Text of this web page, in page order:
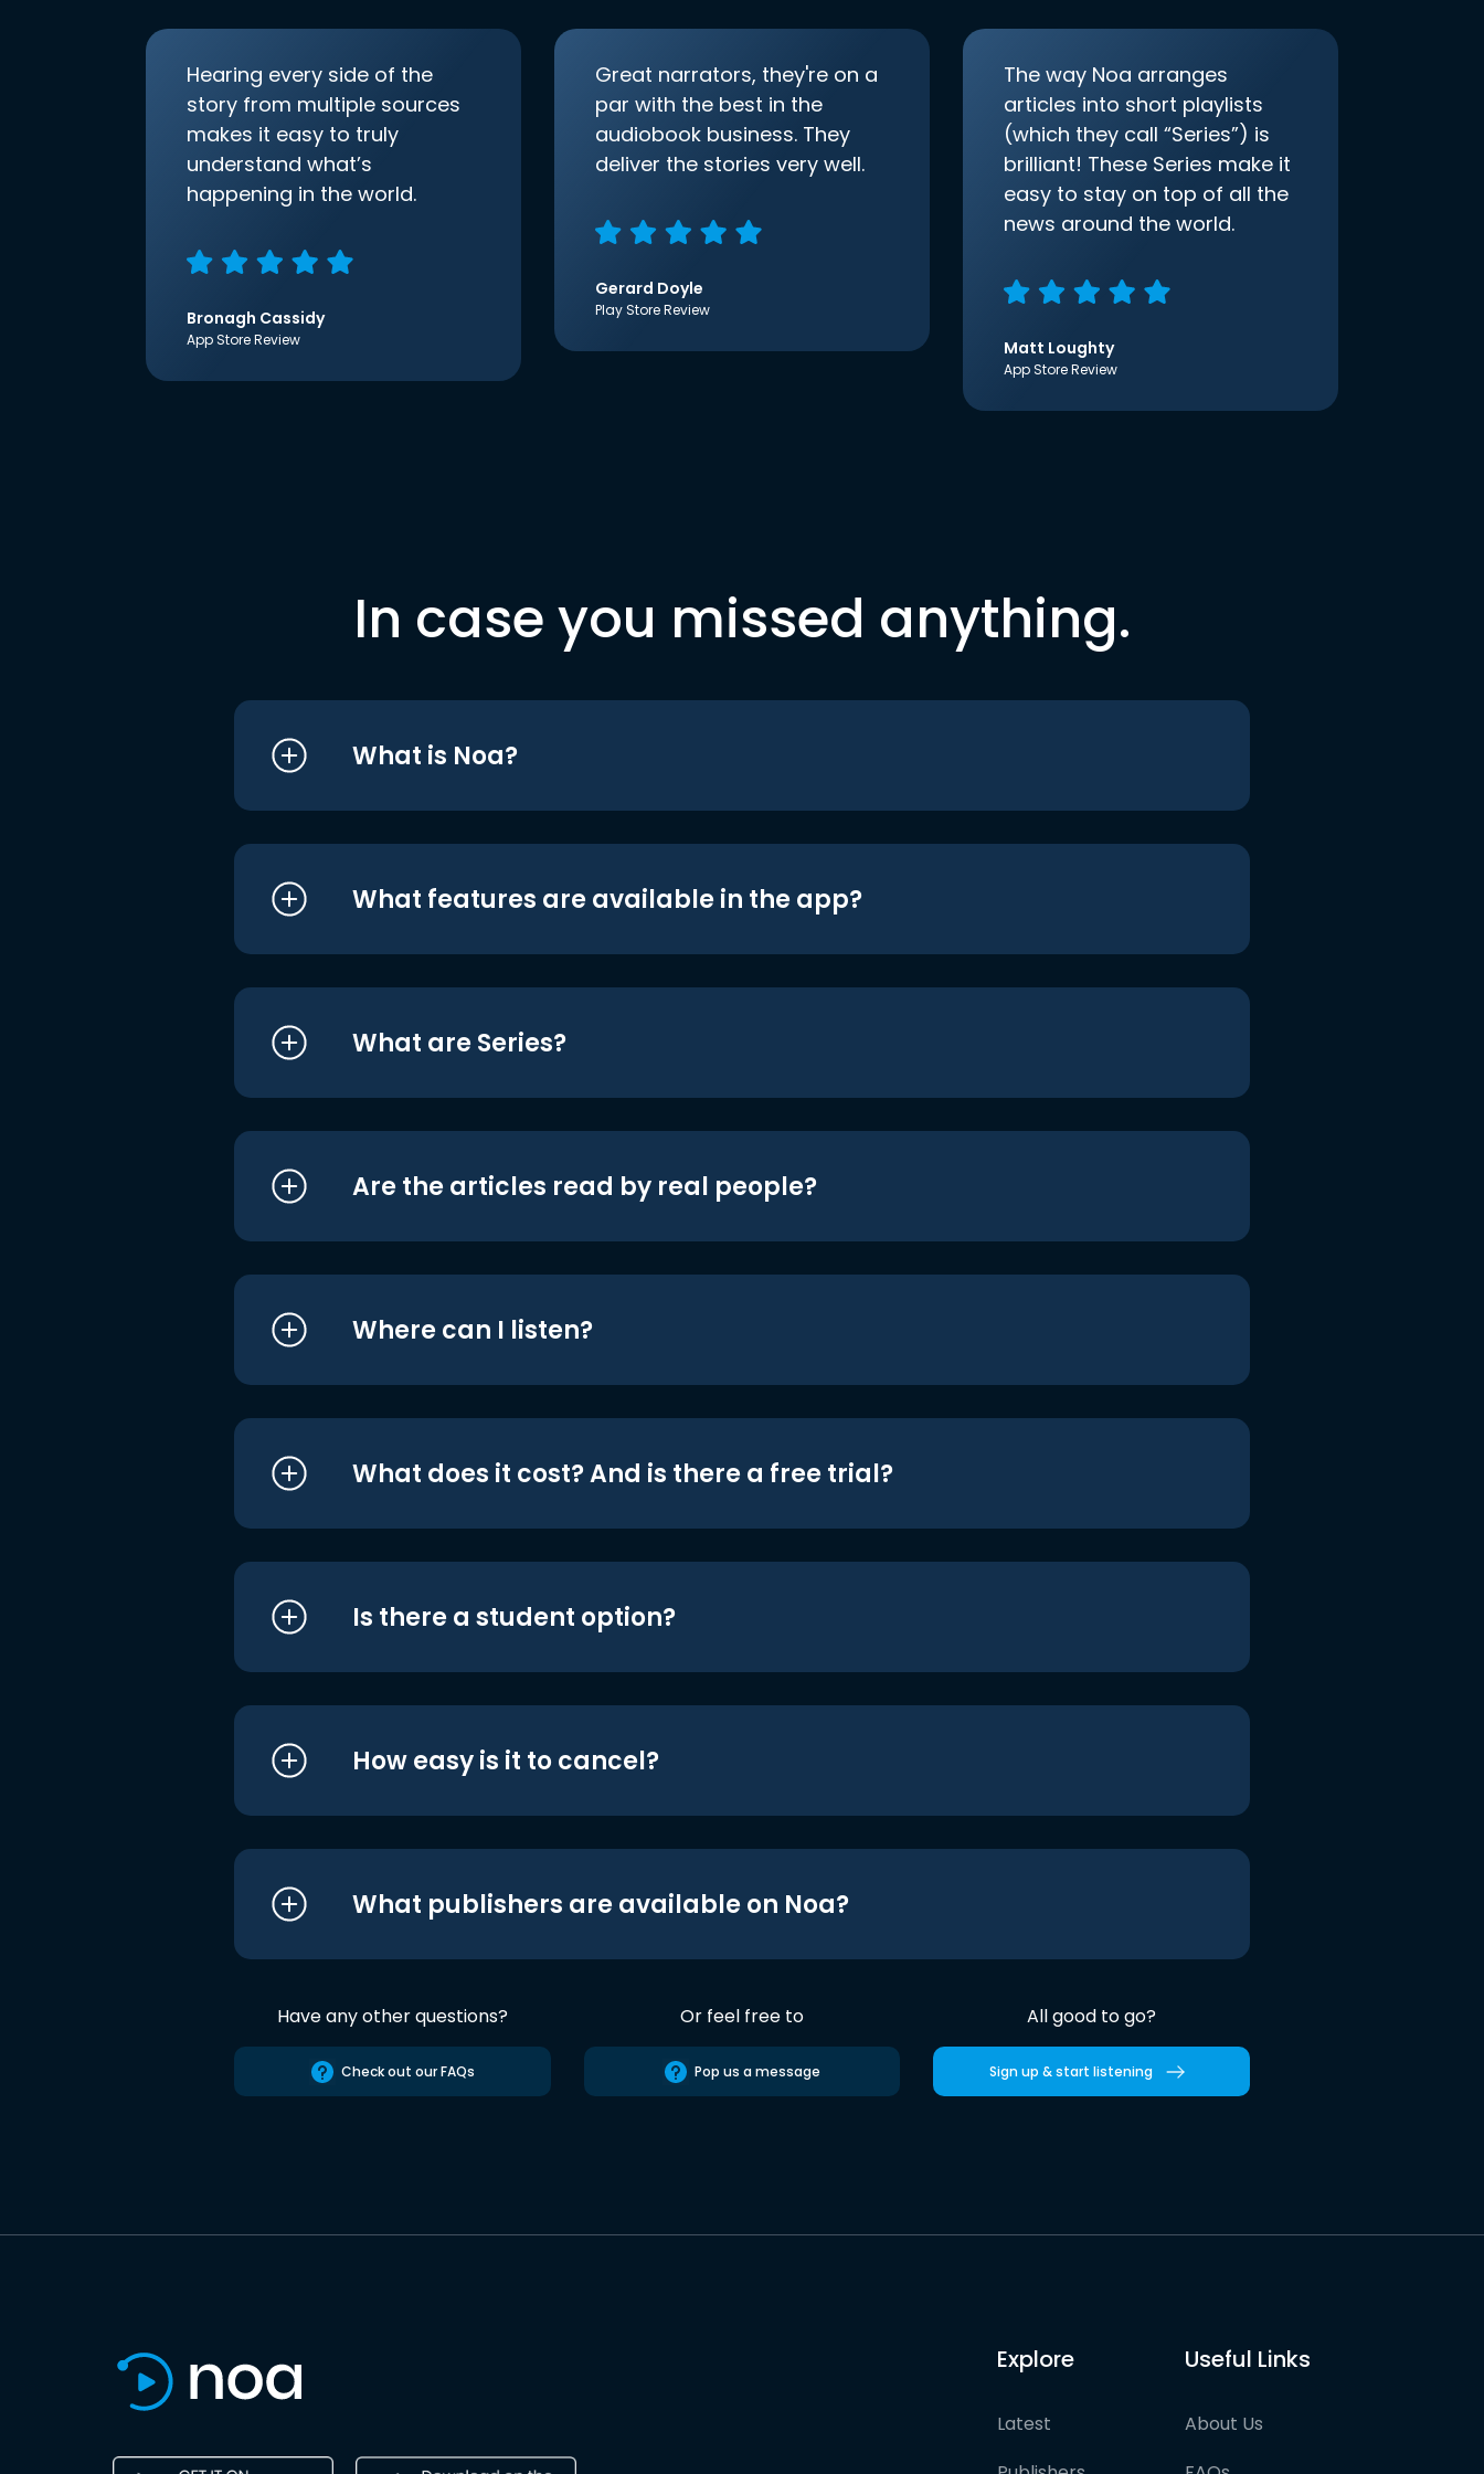
Hearing every side of the
story from multiple sources
makes it easy to truly
understand what’s
happening in the world.
Bronagh Cassidy
App Store Review
Great narrators, they're on a
par with the best in the
audiobook business. They
deliver the stories very well.
Gerard Doyle
Play Store Review
The way Noa arranges
articles into short playlists
(which they call “Series”) is
brilliant! These Series make it
easy to stay on top of all the
news around the world.
Matt Loughty
App Store Review
In case you missed anything.
What is Noa?
What features are available in the app?
What are Series?
Are the articles read by real people?
Where can I listen?
What does it cost? And is there a free trial?
Is there a student option?
How easy is it to cancel?
What publishers are available on Noa?
Have any other questions?
Check out our FAQs
Or feel free to
Pop us a message
All good to go?
Sign up & start listening
Explore
Latest
Useful Links
About Us